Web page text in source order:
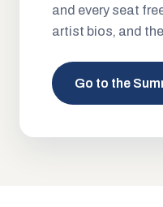
and every seat
artist bios, and
Go to the